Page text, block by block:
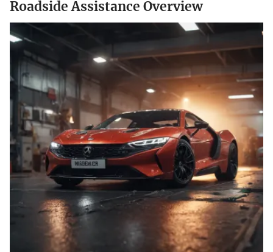
Roadside Assistance Overview